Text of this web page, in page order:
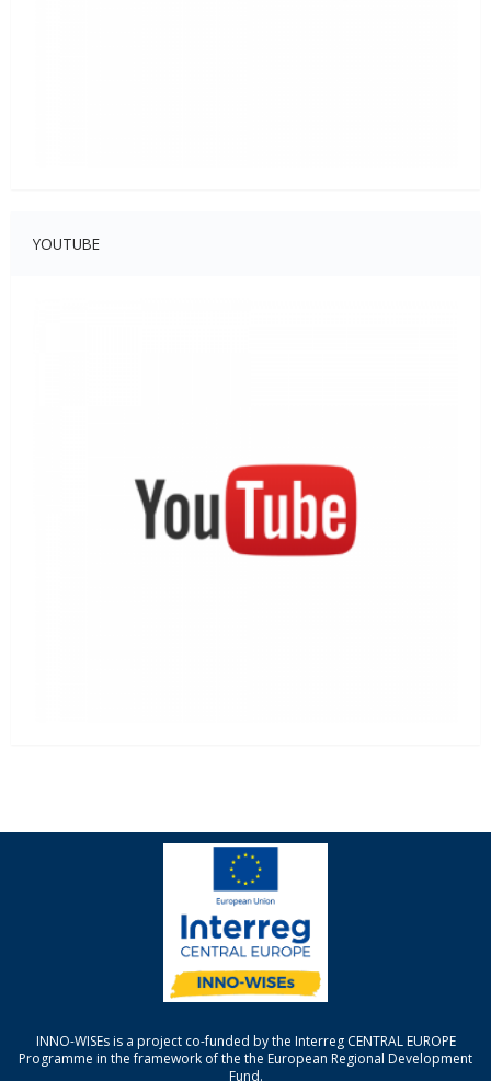
YOUTUBE
INNO-WISEs is a project co-funded by the Interreg CENTRAL EUROPE
Programme in the framework of the the European Regional Development
Fund.